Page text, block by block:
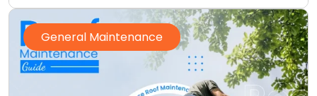
General Maintenance